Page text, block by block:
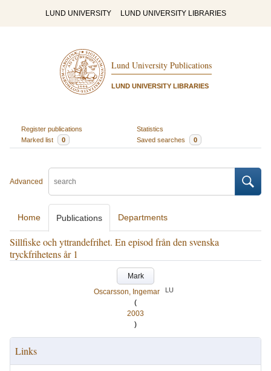
LUND UNIVERSITY LUND UNIVERSITY LIBRARIES
Lund University Publications
LUND UNIVERSITY LIBRARIES
Register publications
Statistics
Marked list
0 Saved searches 0
Advanced
Home Publications Departments
Sillfiske och yttrandefrihet. En episod från den svenska
tryckfrihetens år 1
Mark
Oscarsson, Ingemar
LU
(
2003
)
Links